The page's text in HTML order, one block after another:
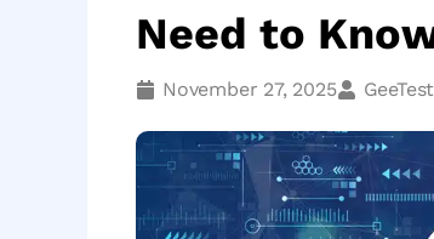
Need to
November 27, 2025 GeeTest